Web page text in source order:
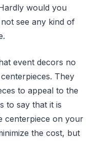
would you
see any kind of
event decors no
They
to appeal to the
to say that it is
centerpiece on your
the cost, but